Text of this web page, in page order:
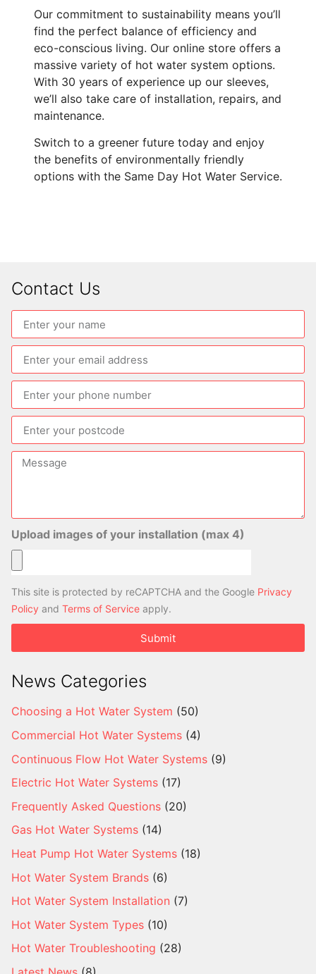
Our commitment to sustainability means you’ll
find the perfect balance of efficiency and
eco-conscious living. Our online store offers a
massive variety of hot water system options.
With 30 years of experience up our sleeves,
we’ll also take care of installation, repairs, and
maintenance.
Switch to a greener future today and enjoy
the benefits of environmentally friendly
options with the Same Day Hot Water Service.
Contact Us
Upload images of your installation (max 4)
This site is protected by reCAPTCHA and the Google Privacy
Policy and Terms of Service apply.
Submit
News Categories
Choosing a Hot Water System (50)
Commercial Hot Water Systems (4)
Continuous Flow Hot Water Systems (9)
Electric Hot Water Systems (17)
Frequently Asked Questions (20)
Gas Hot Water Systems (14)
Heat Pump Hot Water Systems (18)
Hot Water System Brands (6)
Hot Water System Installation (7)
Hot Water System Types (10)
Hot Water Troubleshooting (28)